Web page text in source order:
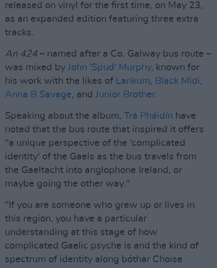
released on vinyl for the first time, on May 23,
as an expanded edition featuring three extra
tracks.
An 424 – named after a Co. Galway bus route –
was mixed by John 'Spud' Murphy, known for
his work with the likes of Lankum, Black Midi,
Anna B Savage, and Junior Brother.
Speaking about the album, Trá Pháidín have
noted that the bus route that inspired it offers
"a unique perspective of the 'complicated
identity' of the Gaels as the bus travels from
the Gaeltacht into anglophone Ireland, or
maybe going the other way."
"If you are someone who grew up or lives in
this region, you have a particular
understanding at this stage of how
complicated Gaelic psyche is and the kind of
spectrum of identity along bóthar Choise